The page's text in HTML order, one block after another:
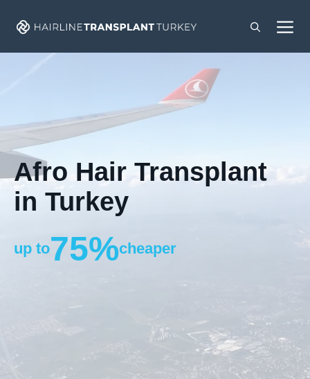
Afro Hair Transplant
in Turkey
up to75%cheaper